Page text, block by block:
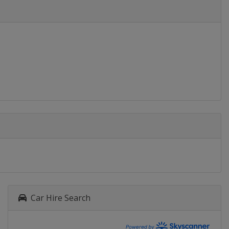
Car Hire Search